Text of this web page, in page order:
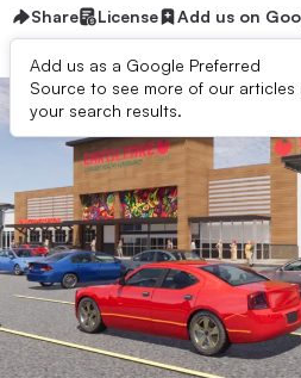
Share License Add us on
Add us as a Google Preferred
Source to see more of our articles
your search results.